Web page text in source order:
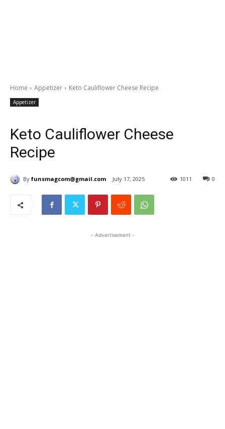
Home Appetizer Keto Cauliflower Cheese Recipe
Appetizer
Keto Cauliflower Cheese
Recipe
By funsmagcom@gmail.com July 17, 2025 0
1011
- Advertisement -